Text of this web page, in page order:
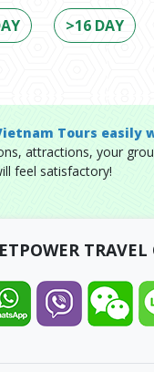
>16 DAY
Tours easily
attractions, your
feel satisfactory!
TRAVEL